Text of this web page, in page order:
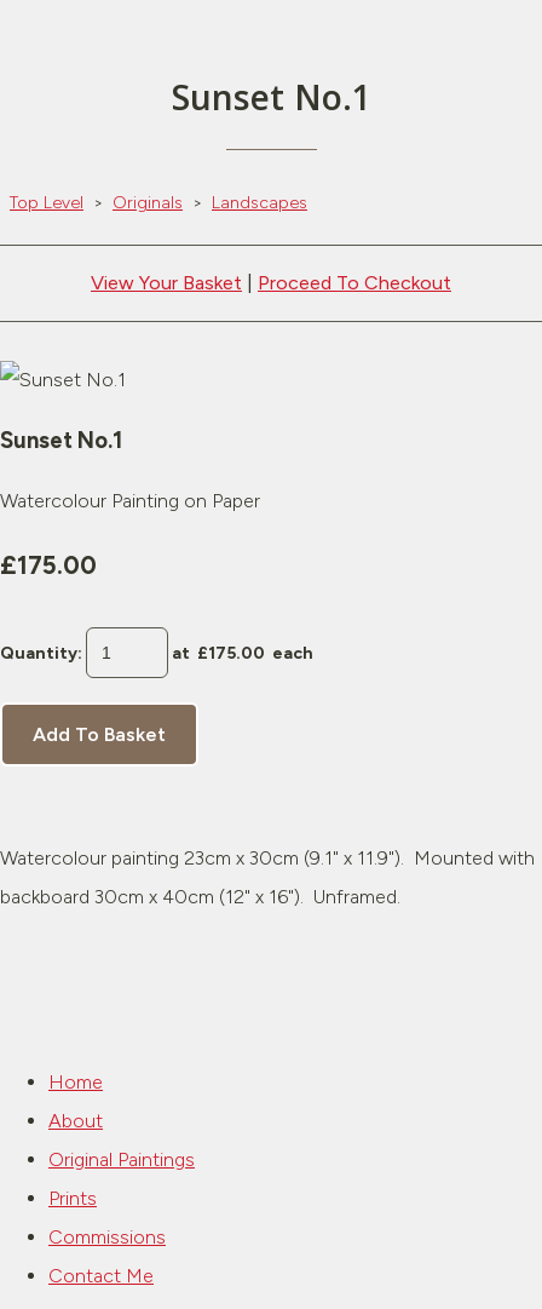
Sunset No.1
Top Level > Originals > Landscapes
View Your Basket Proceed To Checkout
Sunset No.1
Watercolour Painting on Paper
£175.00
Quantity: at £175.00 each
Add To Basket
Watercolour painting 23cm x 30cm (9.1" x 11.9"). Mounted with
backboard 30cm x 40cm (12" x 16"). Unframed.
Home
About
Original Paintings
Prints
Commissions
Contact Me